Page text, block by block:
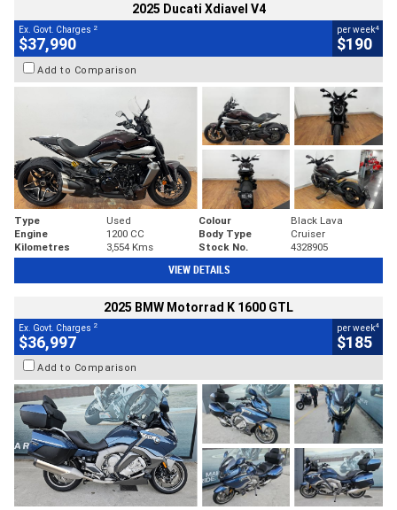
2025 Ducati Xdiavel V4
Ex. Govt. Charges 2
$37,990
per week4
$190
Add to Comparison
Type Used Colour
Black Lava
Engine
1200 CC Body Type
Cruiser
Kilometres
3,554 Kms Stock No. 4328905
VIEW DETAILS
2025 BMW Motorrad K 1600 GTL
Ex. Govt. Charges 2
$36,997
per week4
$185
Add to Comparison